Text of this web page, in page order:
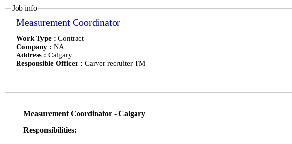
Job info
Measurement Coordinator
Work Type : Contract
Company : NA
Address : Calgary
Responsible Officer : Carver recruiter TM
Measurement Coordinator - Calgary
Responsibilities: